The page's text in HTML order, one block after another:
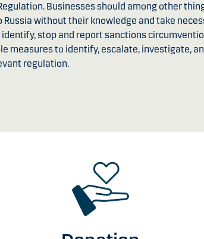
Businesses should among other
without their knowledge and take
stop and report sanctions
measures to identify, escalate, investigate,
regulation.